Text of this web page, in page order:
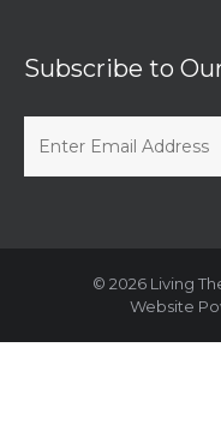
Subscribe to
© 2026 Living
Website